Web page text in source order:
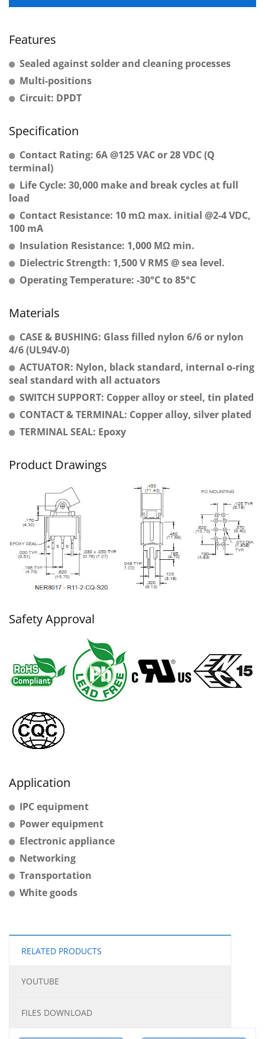
Features
Sealed against solder and cleaning processes
Multi-positions
Circuit: DPDT
Specification
Contact Rating: 6A @125 VAC or 28 VDC (Q
terminal)
Life Cycle: 30,000 make and break cycles at full
load
Contact Resistance: 10 mΩ max. initial @2-4 VDC,
100 mA
Insulation Resistance: 1,000 MΩ min.
Dielectric Strength: 1,500 V RMS @ sea level.
Operating Temperature: -30°C to 85°C
Materials
CASE & BUSHING: Glass filled nylon 6/6 or nylon
4/6 (UL94V-0)
ACTUATOR: Nylon, black standard, internal o-ring
seal standard with all actuators
SWITCH SUPPORT: Copper alloy or steel, tin plated
CONTACT & TERMINAL: Copper alloy, silver plated
TERMINAL SEAL: Epoxy
Product Drawings
Safety Approval
Application
IPC equipment
Power equipment
Electronic appliance
Networking
Transportation
White goods
RELATED PRODUCTS
YOUTUBE
FILES DOWNLOAD